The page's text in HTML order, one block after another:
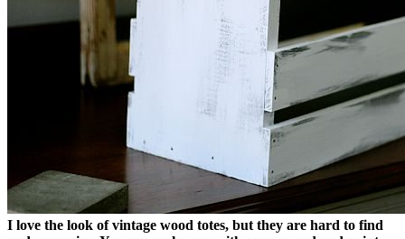
I love the look of vintage wood totes, but they are hard to find